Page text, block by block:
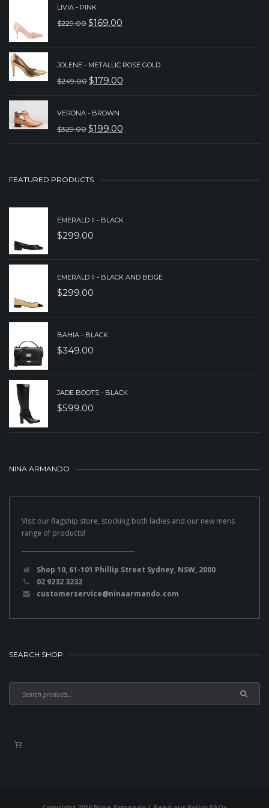
WAS:
LIVIA - PINK
$229.00 ORIGINAL
WAS:
$229.00.
$169.00
CURRENT
IS:
$169.00.
JOLENE - METALLIC ROSE GOLD
$249.00 ORIGINAL
WAS:
$179.00
CURRENT
VERONA - BROWN
$329.00 ORIGINAL
$199.00
CURRENT
FEATURED PRODUCTS
EMERALD II - BLACK
$299.00
EMERALD II - BLACK AND BEIGE
$299.00
BAHIA - BLACK
$349.00
JADE BOOTS - BLACK
$599.00
NINA ARMANDO
Visit our flagship store, stocking both ladies and our new mens
range of products!
Shop 10, 61-101 Phillip Street Sydney, NSW, 2000
02 9232 3232
customerservice@ninaarmando.com
SEARCH SHOP